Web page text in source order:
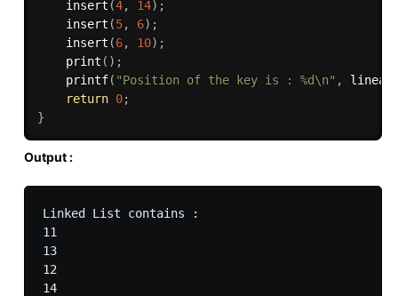
insert (4, 14) ;
insert (5, 6) ;
insert (6, 10) ;
print ( ) ;
printf( "Position of the key is : %d\n" ,
return 0;
}
Output :
Linked List contains :
11
13
12
14